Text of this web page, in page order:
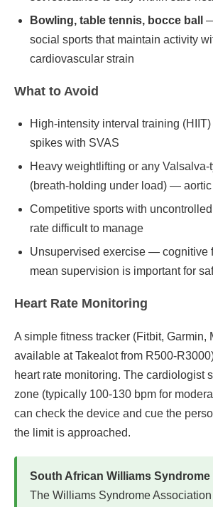
Bowling, table tennis, bocce ball
social sports that maintain activity
cardiovascular strain
What to Avoid
High-intensity interval training
spikes with SVAS
Heavy weightlifting or any Valsalva-
(breath-holding under load) —
Competitive sports with
rate difficult to manage
Unsupervised exercise — cognitive
mean supervision is important for
Heart Rate Monitoring
A simple fitness tracker (Fitbit,
available at Takealot from R500-
heart rate monitoring. The cardiologist
zone (typically 100-130 bpm for
can check the device and cue the
the limit is approached.
South African Williams
The Williams Syndrome